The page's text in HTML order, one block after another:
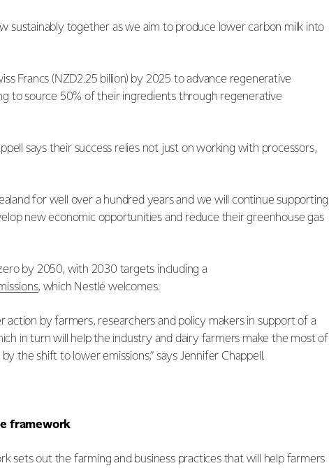
sustainably together as we aim to produce lower carbon milk into
Francs (NZD2.25 billion) by 2025 to advance regenerative
to source 50% of their ingredients through regenerative
says their success relies not just on working with processors,
for well over a hundred years and we will continue supporting
new economic opportunities and reduce their greenhouse gas
by 2050, with 2030 targets including a
, which Nestlé welcomes.
action by farmers, researchers and policy makers in support of a
in turn will help the industry and dairy farmers make the most of
the shift to lower emissions,” says Jennifer Chappell.
framework
sets out the farming and business practices that will help farmers